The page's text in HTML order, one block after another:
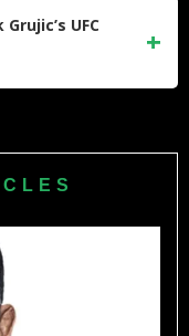
UFC
determination